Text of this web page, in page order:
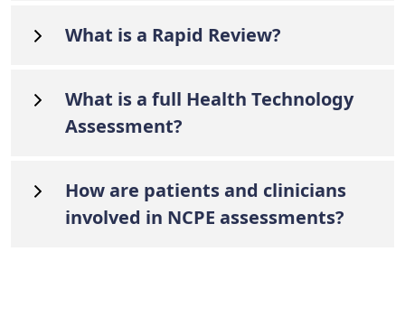
What is a Rapid Review?
What is a full Health Technology
Assessment?
How are patients and clinicians
involved in NCPE assessments?